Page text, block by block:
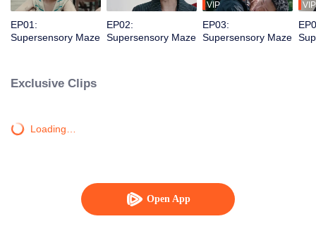
Open App
EP01:
Supersensory Maze
EP02:
Supersensory Maze
VIP
EP03:
Supersensory Maze
VIP
Exclusive Clips
Loading…